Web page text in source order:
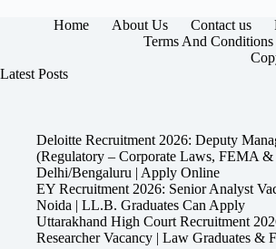
Home About Us Contact us
Terms And Conditions
Latest Posts
Deloitte Recruitment 2026: Deputy
(Regulatory – Corporate Laws, FEMA &
Delhi/Bengaluru | Apply Online
EY Recruitment 2026: Senior Analyst
Noida | LL.B. Graduates Can Apply
Uttarakhand High Court Recruitment
Researcher Vacancy | Law Graduates &